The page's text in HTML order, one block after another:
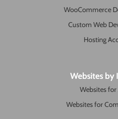
WooCommerce
Custom Web
Hosting
Websites by
Websites
Websites for